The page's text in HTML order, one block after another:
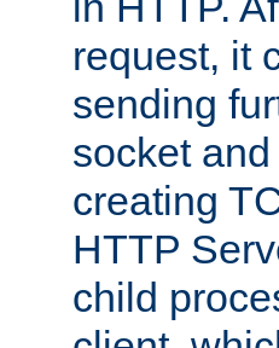
request, it
sending
socket
creating
HTTP
child